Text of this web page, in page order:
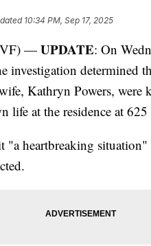
10:34 PM, Sep 17, 2025
— UPDATE: On
investigation determined
Kathryn Powers,
life at the residence at
"a heartbreaking situation"